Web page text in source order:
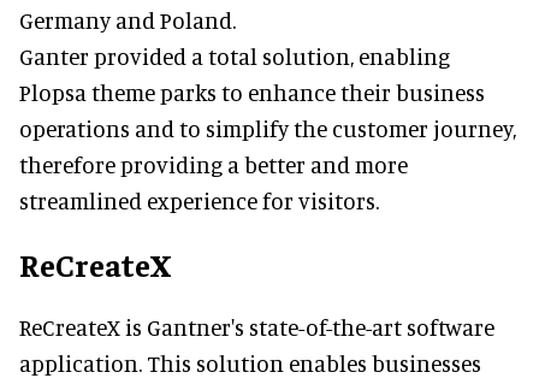
Germany and Poland.
Ganter provided a total solution, enabling
Plopsa theme parks to enhance their business
operations and to simplify the customer journey,
therefore providing a better and more
streamlined experience for visitors.
ReCreateX
ReCreateX is Gantner's state-of-the-art software
application. This solution enables businesses